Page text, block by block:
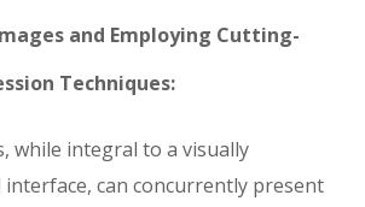
and Employing Cutting-
Techniques:
while integral to a visually
can concurrently present